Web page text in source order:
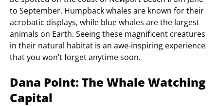
to September. Humpback whales are known for their
acrobatic displays, while blue whales are the largest
animals on Earth. Seeing these magnificent creatures
in their natural habitat is an awe-inspiring experience
that you won’t forget anytime soon.
Dana Point: The Whale Watching
Capital